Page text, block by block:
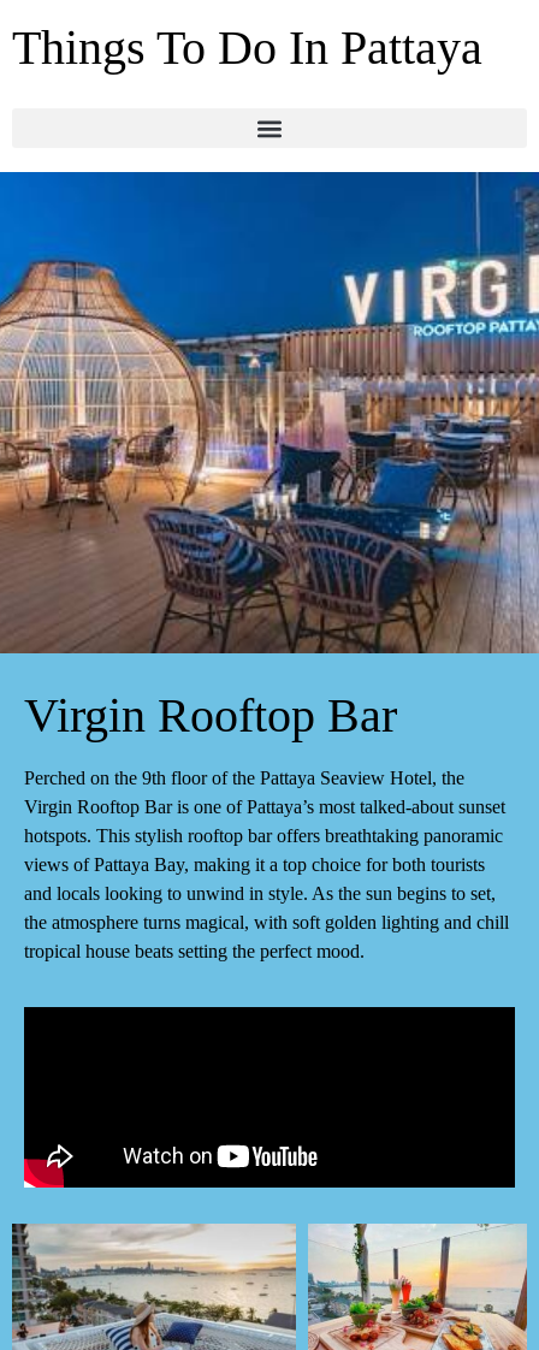
Things To Do In Pattaya
Virgin Rooftop Bar
Perched on the 9th floor of the Pattaya Seaview Hotel, the
Virgin Rooftop Bar is one of Pattaya’s most talked-about sunset
hotspots. This stylish rooftop bar offers breathtaking panoramic
views of Pattaya Bay, making it a top choice for both tourists
and locals looking to unwind in style. As the sun begins to set,
the atmosphere turns magical, with soft golden lighting and chill
tropical house beats setting the perfect mood.